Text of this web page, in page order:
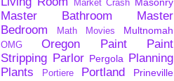
Market Crash Masonry
Master Bathroom
Master
Bedroom
Math Movies Multnomah
OMG Oregon Paint
Paint
Stripping Parlor Pergola
Planning
Plants
Portiere Portland
Prineville